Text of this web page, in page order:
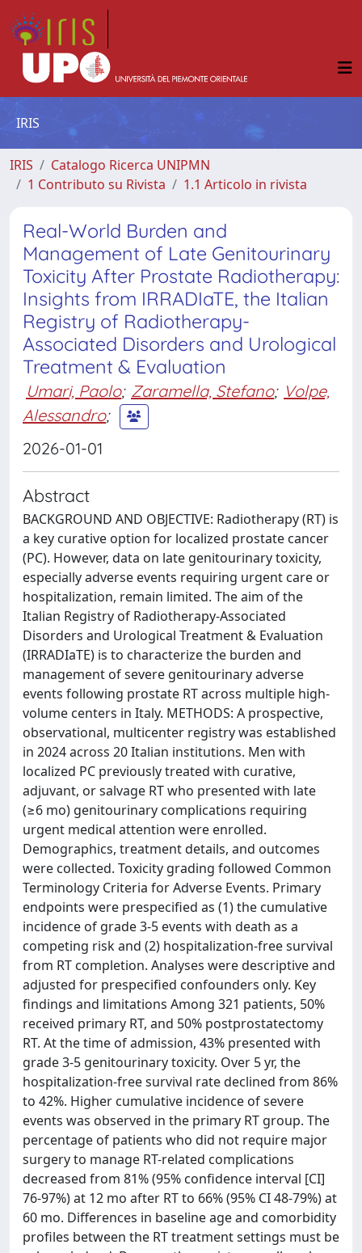
IRIS
IRIS
Catalogo Ricerca UNIPMN
1 Contributo su Rivista
1.1 Articolo in rivista
Real-World Burden and
Management of Late Genitourinary
Toxicity After Prostate Radiotherapy:
Insights from IRRADIaTE, the Italian
Registry of Radiotherapy-
Associated Disorders and Urological
Treatment & Evaluation
Umari, Paolo; Zaramella, Stefano; Volpe,
Alessandro;
2026-01-01
Abstract
BACKGROUND AND OBJECTIVE: Radiotherapy (RT) is
a key curative option for localized prostate cancer
(PC). However, data on late genitourinary toxicity,
especially adverse events requiring urgent care or
hospitalization, remain limited. The aim of the
Italian Registry of Radiotherapy-Associated
Disorders and Urological Treatment & Evaluation
(IRRADIaTE) is to characterize the burden and
management of severe genitourinary adverse
events following prostate RT across multiple high-
volume centers in Italy. METHODS: A prospective,
observational, multicenter registry was established
in 2024 across 20 Italian institutions. Men with
localized PC previously treated with curative,
adjuvant, or salvage RT who presented with late
(≥6 mo) genitourinary complications requiring
urgent medical attention were enrolled.
Demographics, treatment details, and outcomes
were collected. Toxicity grading followed Common
Terminology Criteria for Adverse Events. Primary
endpoints were prespecified as (1) the cumulative
incidence of grade 3-5 events with death as a
competing risk and (2) hospitalization-free survival
from RT completion. Analyses were descriptive and
adjusted for prespecified confounders only. Key
findings and limitations Among 321 patients, 50%
received primary RT, and 50% postprostatectomy
RT. At the time of admission, 43% presented with
grade 3-5 genitourinary toxicity. Over 5 yr, the
hospitalization-free survival rate declined from 86%
to 42%. Higher cumulative incidence of severe
events was observed in the primary RT group. The
percentage of patients who did not require major
surgery to manage RT-related complications
decreased from 81% (95% confidence interval [CI]
76-97%) at 12 mo after RT to 66% (95% CI 48-79%) at
60 mo. Differences in baseline age and comorbidity
profiles between the RT treatment settings must be